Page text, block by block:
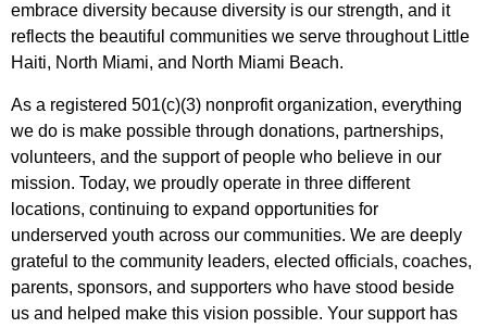
embrace diversity because diversity is our strength, and it
reflects the beautiful communities we serve throughout Little
Haiti, North Miami, and North Miami Beach.
As a registered 501(c)(3) nonprofit organization, everything
we do is make possible through donations, partnerships,
volunteers, and the support of people who believe in our
mission. Today, we proudly operate in three different
locations, continuing to expand opportunities for
underserved youth across our communities. We are deeply
grateful to the community leaders, elected officials, coaches,
parents, sponsors, and supporters who have stood beside
us and helped make this vision possible. Your support has